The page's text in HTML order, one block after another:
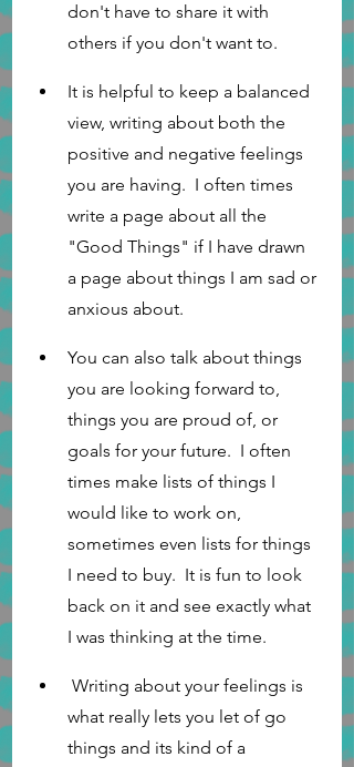
don't have to share it with
others if you don't want to.
It is helpful to keep a balanced
view, writing about both the
positive and negative feelings
you are having.  I often times
write a page about all the
"Good Things" if I have drawn
a page about things I am sad or
anxious about.
You can also talk about things
you are looking forward to,
things you are proud of, or
goals for your future.  I often
times make lists of things I
would like to work on,
sometimes even lists for things
I need to buy.  It is fun to look
back on it and see exactly what
I was thinking at the time.
what really lets you let of go
things and its kind of a